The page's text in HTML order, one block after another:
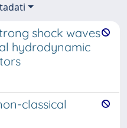
shock waves
hydrodynamic
classical